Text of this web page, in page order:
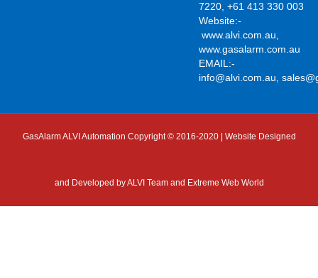
7220, +61 413 330 003
Website:-
www.alvi.com.au,
www.gasalarm.com.au
EMAIL:-
info@alvi.com.au,
GasAlarm ALVI Automation Copyright © 2016-2020 | Website Designed
and Developed byALVI Team and Extreme Web World